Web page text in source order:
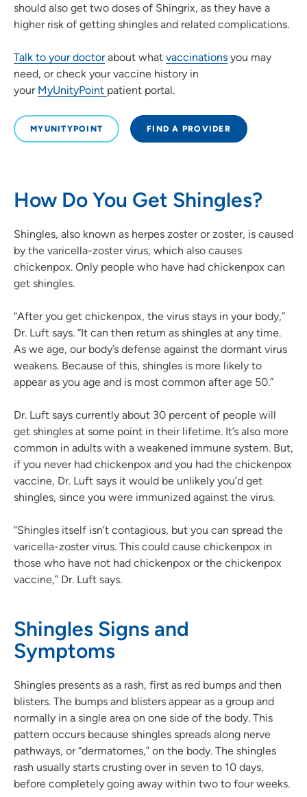
should also get two doses of Shingrix, as they have a
higher risk of getting shingles and related complications.
Talk to your doctorabout what vaccinations you may
need, or check your vaccine history in
your MyUnityPoint patient portal.
MYUNITYPOINT FIND A PROVIDER
How Do You Get Shingles?
Shingles, also known as herpes zoster or zoster, is caused
by the varicella-zoster virus, which also causes
chickenpox. Only people who have had chickenpox can
get shingles.
“After you get chickenpox, the virus stays in your body,”
Dr. Luft says. “It can then return as shingles at any time.
As we age, our body’s defense against the dormant virus
weakens. Because of this, shingles is more likely to
appear as you age and is most common after age 50.”
Dr. Luft says currently about 30 percent of people will
get shingles at some point in their lifetime. It’s also more
common in adults with a weakened immune system. But,
if you never had chickenpox and you had the chickenpox
vaccine, Dr. Luft says it would be unlikely you’d get
shingles, since you were immunized against the virus.
“Shingles itself isn’t contagious, but you can spread the
varicella-zoster virus. This could cause chickenpox in
those who have not had chickenpox or the chickenpox
vaccine,” Dr. Luft says.
Shingles Signs and
Symptoms
Shingles presents as a rash, first as red bumps and then
blisters. The bumps and blisters appear as a group and
normally in a single area on one side of the body. This
pattern occurs because shingles spreads along nerve
pathways, or “dermatomes,” on the body. The shingles
rash usually starts crusting over in seven to 10 days,
before completely going away within two to four weeks.